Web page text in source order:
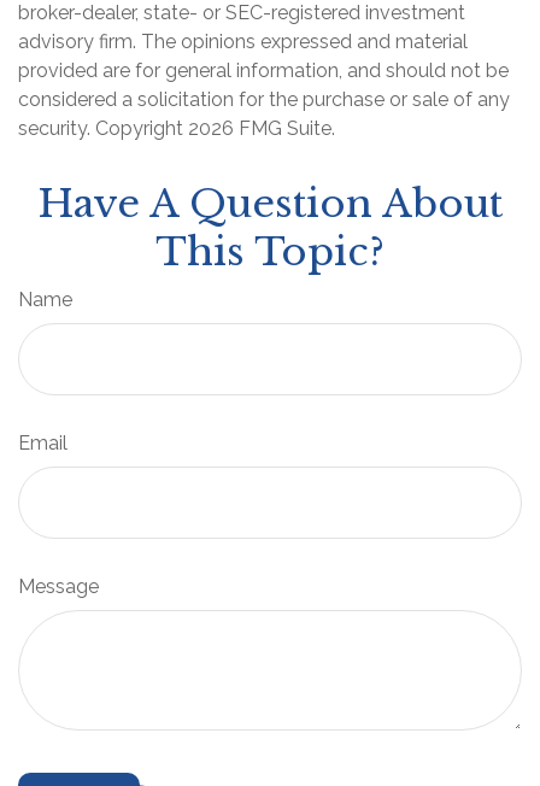
broker-dealer, state- or SEC-registered investment
advisory firm. The opinions expressed and material
provided are for general information, and should not be
considered a solicitation for the purchase or sale of any
security. Copyright 2026 FMG Suite.
Have A Question About
This Topic?
Name
Email
Message